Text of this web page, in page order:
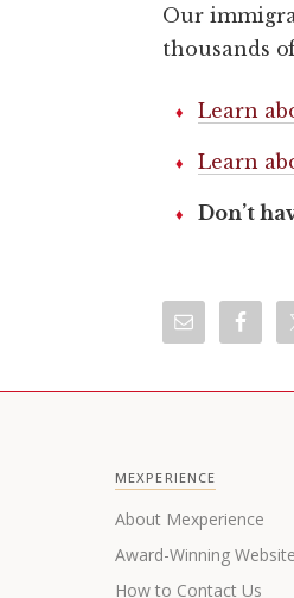
Our
thousands
Learn
Learn
Don’t
MEXPERIENCE
About Mexperience
Award-Winning Website
How to Contact Us